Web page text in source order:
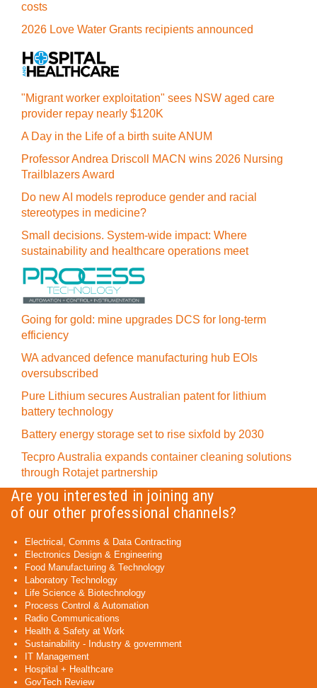
costs
2026 Love Water Grants recipients announced
"Migrant worker exploitation" sees NSW aged care
provider repay nearly $120K
A Day in the Life of a birth suite ANUM
Professor Andrea Driscoll MACN wins 2026 Nursing
Trailblazers Award
Do new AI models reproduce gender and racial
stereotypes in medicine?
Small decisions. System-wide impact: Where
sustainability and healthcare operations meet
Going for gold: mine upgrades DCS for long‍-‍term
efficiency
WA advanced defence manufacturing hub EOIs
oversubscribed
Pure Lithium secures Australian patent for lithium
battery technology
Battery energy storage set to rise sixfold by 2030
Tecpro Australia expands container cleaning solutions
through Rotajet partnership
Are you interested in joining any
of our other professional channels?
Electrical, Comms & Data Contracting
Electronics Design & Engineering
Food Manufacturing & Technology
Laboratory Technology
Life Science & Biotechnology
Process Control & Automation
Radio Communications
Health & Safety at Work
Sustainability - Industry & government
IT Management
Hospital + Healthcare
GovTech Review